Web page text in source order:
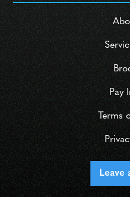
Pay
Terms
Leave